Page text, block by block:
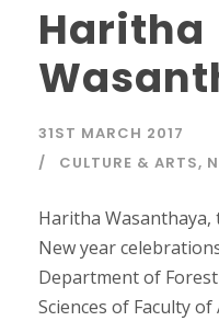
Haritha
31ST MARCH 2017
CULTURE & ARTS,
Haritha Wasanthaya,
New year
Department of
Sciences of Faculty